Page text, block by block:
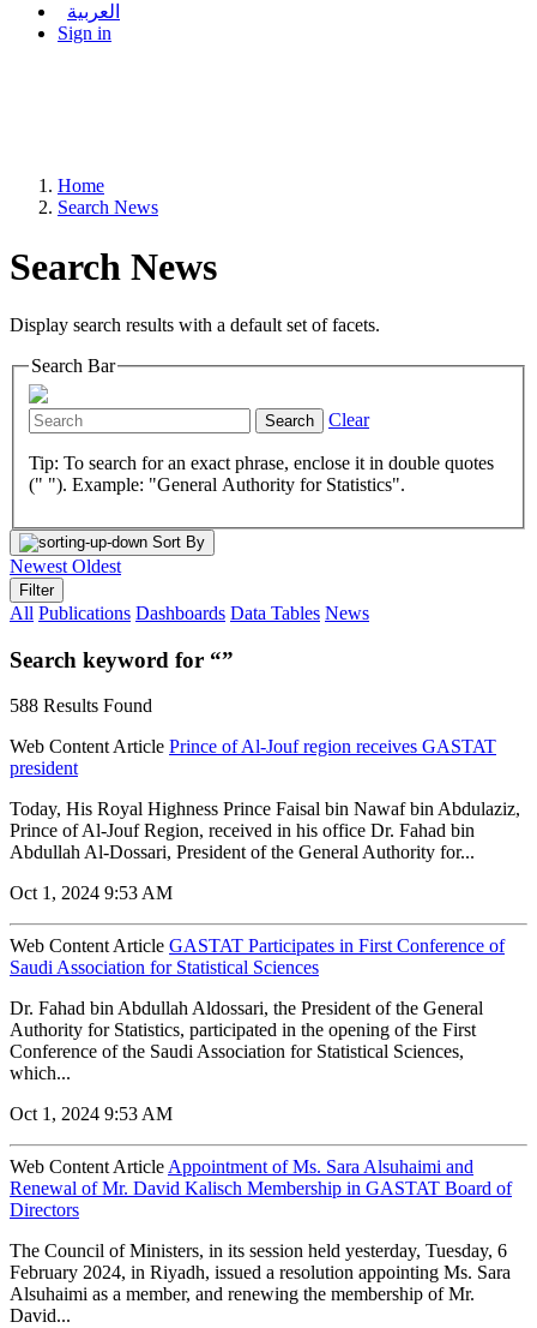
العربية
Sign in
Home
Search News
Search News
Display search results with a default set of facets.
Search Bar
Search Clear
Tip: To search for an exact phrase, enclose it in double quotes
(" "). Example: "General Authority for Statistics".
Sort By
Newest Oldest
Filter
All Publications Dashboards Data Tables News
Search keyword for “”
588 Results Found
Web Content Article Prince of Al-Jouf region receives GASTAT
president
Today, His Royal Highness Prince Faisal bin Nawaf bin Abdulaziz,
Prince of Al-Jouf Region, received in his office Dr. Fahad bin
Abdullah Al-Dossari, President of the General Authority for...
Oct 1, 2024 9:53 AM
Web Content Article GASTAT Participates in First Conference of
Saudi Association for Statistical Sciences
Dr. Fahad bin Abdullah Aldossari, the President of the General
Authority for Statistics, participated in the opening of the First
Conference of the Saudi Association for Statistical Sciences,
which...
Oct 1, 2024 9:53 AM
Web Content Article Appointment of Ms. Sara Alsuhaimi and
Renewal of Mr. David Kalisch Membership in GASTAT Board of
Directors
The Council of Ministers, in its session held yesterday, Tuesday, 6
February 2024, in Riyadh, issued a resolution appointing Ms. Sara
Alsuhaimi as a member, and renewing the membership of Mr.
David...